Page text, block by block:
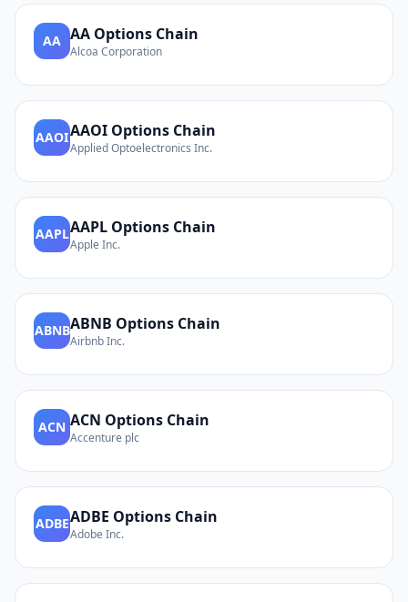
AA AA Options Chain
Alcoa Corporation
AAOIAAOI Options Chain
Applied Optoelectronics Inc.
AAPLAAPL Options Chain
Apple Inc.
ABNBABNB Options Chain
Airbnb Inc.
ACN ACN Options Chain
Accenture plc
ADBEADBE Options Chain
Adobe Inc.